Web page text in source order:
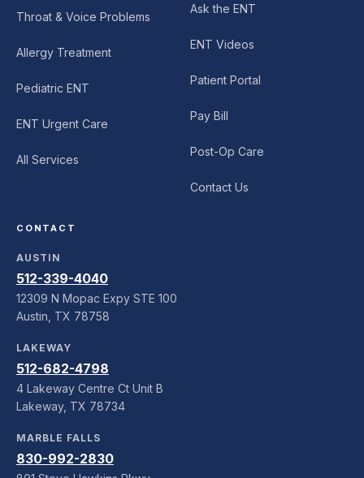
Throat & Voice Problems
Allergy Treatment
Pediatric ENT
ENT Urgent Care
All Services
Ask the ENT
ENT Videos
Patient Portal
Pay Bill
Post-Op Care
Contact Us
CONTACT
AUSTIN
512-339-4040
12309 N Mopac Expy STE 100
Austin, TX 78758
LAKEWAY
512-682-4798
4 Lakeway Centre Ct Unit B
Lakeway, TX 78734
MARBLE FALLS
830-992-2830